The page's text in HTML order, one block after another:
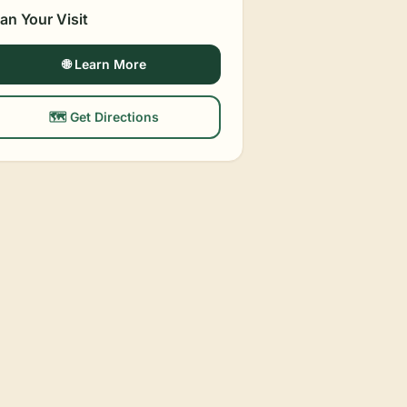
Your Visit
🌐 Learn More
🗺️ Get Directions